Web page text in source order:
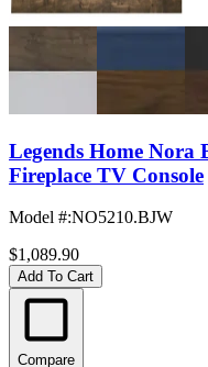
Legends Home Nora
Fireplace TV Console
Model #:NO5210.BJW
$1,089.90
Add To Cart
Compare